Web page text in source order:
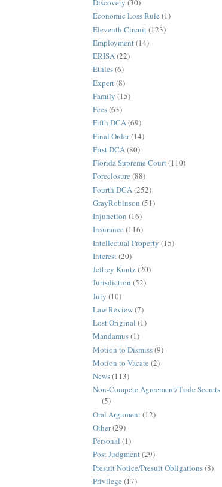
Discovery (30)
Economic Loss Rule (1)
Eleventh Circuit (123)
Employment(14)
ERISA(22)
Ethics(6)
Expert (8)
Family (15)
Fees(63)
Fifth DCA(69)
Final Order(14)
First DCA(80)
Florida Supreme Court(110)
Foreclosure (88)
Fourth DCA (252)
GrayRobinson (51)
Injunction (16)
Insurance (116)
Intellectual Property (15)
Interest(20)
Jeffrey Kuntz(20)
Jurisdiction (52)
Jury (10)
Law Review(7)
Lost Original (1)
Mandamus(1)
Motion to Dismiss(9)
Motion to Vacate (2)
News(113)
Non-Compete Agreement/Trade Secrets
(5)
Oral Argument (12)
Other(29)
Personal (1)
Post Judgment(29)
Presuit Notice/Presuit Obligations(8)
Privilege (17)